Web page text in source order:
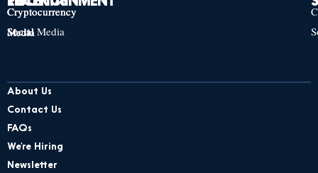
Cryptocurrency
Social Media
Cryptocurrency
Social Media
Cryptocurrency
Social Media
About Us
Contact Us
FAQs
We’re Hiring
Newsletter